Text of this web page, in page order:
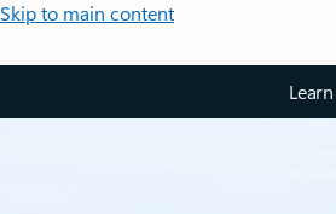
Skip to main content